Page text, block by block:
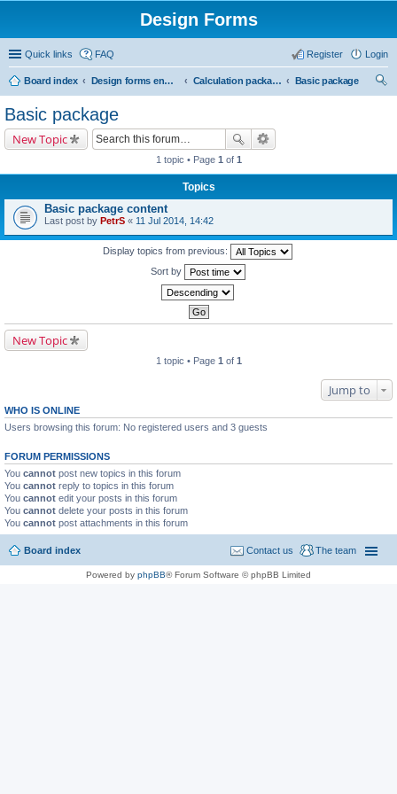
Design Forms
Quick links FAQ Login
Register
Board index Design forms end users Calculation packages
Basic package
Basic package
New Topic
1 topic • Page 1 of 1
Topics
Basic package content
Last post by PetrS « 11 Jul 2014, 14:42
Display topics from previous:
Sort by
New Topic
1 topic • Page 1 of 1
Jump to
WHO IS ONLINE
Users browsing this forum: No registered users and 3 guests
FORUM PERMISSIONS
You cannot post new topics in this forum
You cannot reply to topics in this forum
You cannot edit your posts in this forum
You cannot delete your posts in this forum
You cannot post attachments in this forum
Board index The team
Contact us
Powered by phpBB® Forum Software © phpBB Limited